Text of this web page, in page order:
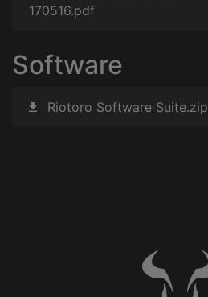
170516.pdf
Software
Riotoro Software Suite.zip